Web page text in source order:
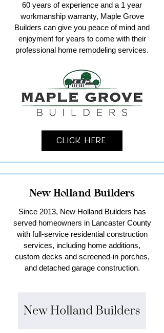
60 years of experience and a 1 year
workmanship warranty, Maple Grove
Builders can give you peace of mind and
enjoyment for years to come with their
professional home remodeling services.
Click Here
New Holland Builders
Since 2013, New Holland Builders has
served homeowners in Lancaster County
with full-service residential construction
services, including home additions,
custom decks and screened-in porches,
and detached garage construction.